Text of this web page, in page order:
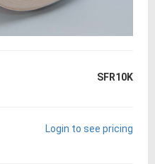
SFR10K
Login to see pricing